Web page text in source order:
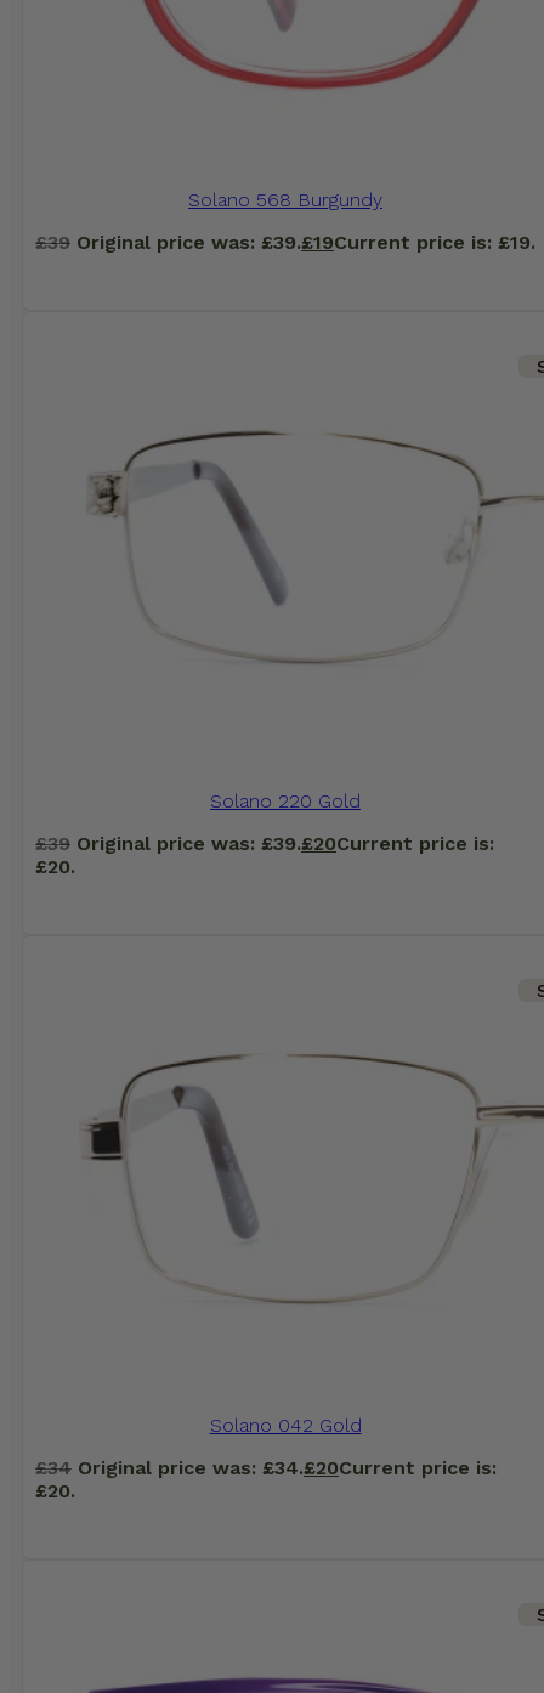
Solano 568 Burgundy
£39 Original price was: £39.£19Current price is: £19.
Solano 220 Gold
£39 Original price was: £39.£20Current price is:
£20.
Solano 042 Gold
£34 Original price was: £34.£20Current price is:
£20.